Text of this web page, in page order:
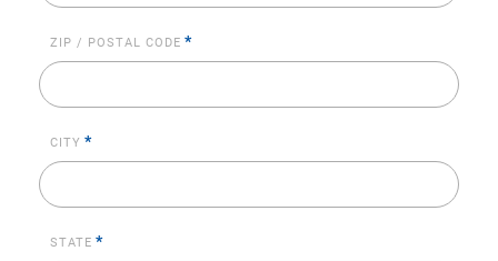
ZIP / POSTAL CODE *
CITY *
STATE *